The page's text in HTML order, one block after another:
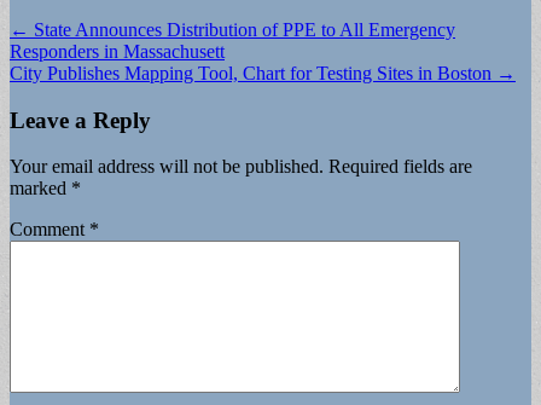
Post
navigation
← State Announces Distribution of PPE to All Emergency
Responders in Massachusett
City Publishes Mapping Tool, Chart for Testing Sites in Boston →
Leave a Reply
Your email address will not be published. Required fields are
marked *
Comment *